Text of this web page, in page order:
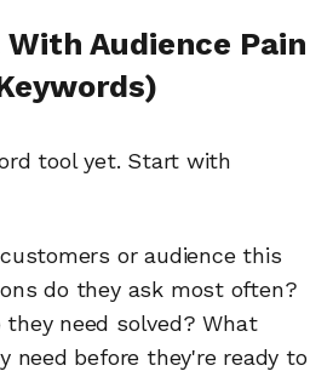
Audience Pain
tool yet. Start with
or audience this
do they ask most often?
need solved? What
need before they're ready to